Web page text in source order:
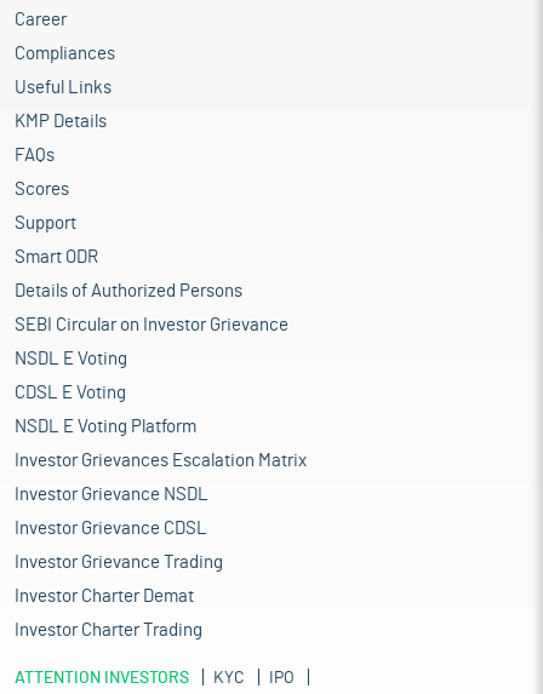
Career
Compliances
Useful Links
KMP Details
FAQs
Scores
Support
Smart ODR
Details of Authorized Persons
SEBI Circular on Investor Grievance
NSDL E Voting
CDSL E Voting
NSDL E Voting Platform
Investor Grievances Escalation Matrix
Investor Grievance NSDL
Investor Grievance CDSL
Investor Grievance Trading
Investor Charter Demat
Investor Charter Trading
ATTENTION INVESTORS KYC
IPO